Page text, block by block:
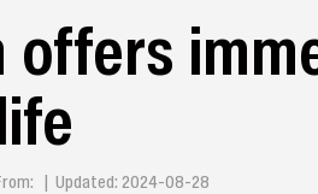
offers
| Updated: 2024-08-28